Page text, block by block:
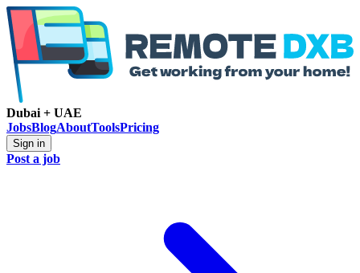
Dubai + UAE
JobsBlogAboutToolsPricing
Sign in
Post a job